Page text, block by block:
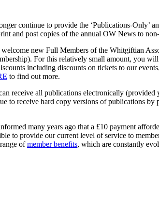
continue to provide the ‘Publications-Only’
and post copies of the annual OW News to
new Full Members of the Whitgiftian
For this relatively small amount, you
including discounts on tickets to our
to find out more.
receive all publications electronically
to receive hard copy versions of publications
many years ago that a £10 payment
to provide our current level of service to
ofmember benefits, which are constantly